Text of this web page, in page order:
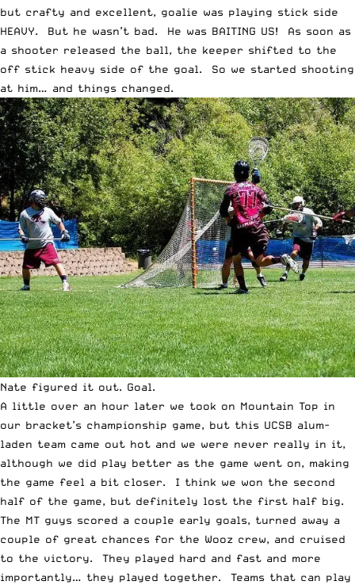
but crafty and excellent, goalie was playing stick side
HEAVY. But he wasn’t bad. He was BAITING US! As soon as
a shooter released the ball, the keeper shifted to the
off stick heavy side of the goal. So we started shooting
at him… and things changed.
Nate figured it out. Goal.
A little over an hour later we took on Mountain Top in
our bracket’s championship game, but this UCSB alum-
laden team came out hot and we were never really in it,
although we did play better as the game went on, making
the game feel a bit closer. I think we won the second
half of the game, but definitely lost the first half big.
The MT guys scored a couple early goals, turned away a
couple of great chances for the Wooz crew, and cruised
to the victory. They played hard and fast and more
importantly… they played together. Teams that can play